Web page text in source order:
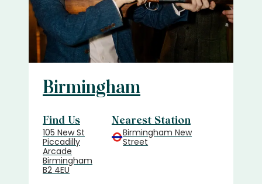
Birmingham
Find Us
105 New St
Piccadilly
Arcade
Birmingham
B2 4EU
Nearest Station
Birmingham New
Street